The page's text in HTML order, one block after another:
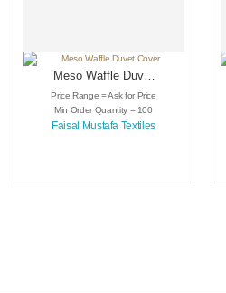
Meso Waffle Duvet
Cover
Price Range = Ask for Price
Min Order Quantity = 100
Faisal Mustafa Textiles